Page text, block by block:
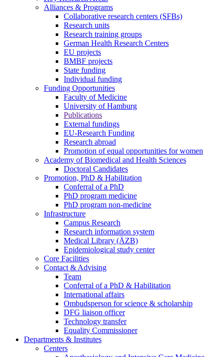
Alliances & Programs
Collaborative research centers (SFBs)
Research units
Research training groups
German Health Research Centers
EU projects
BMBF projects
State funding
Individual funding
Funding Opportunities
Faculty of Medicine
University of Hamburg
Publications
External fundings
EU-Research Funding
Research abroad
Promotion of equal opportunities for women
Academy of Biomedical and Health Sciences
Doctoral Candidates
Promotion, PhD & Habilitation
Conferral of a PhD
PhD program medicine
PhD program non-medicine
Infrastructure
Campus Research
Research information system
Medical Library (ÄZB)
Epidemiological study center
Core Facilities
Contact & Advising
Team
Conferral of a PhD & Habilitation
International affairs
Ombudsperson for science & scholarship
DFG liaison officer
Technology transfer
Equality Commissioner
Departments & Institutes
Centers